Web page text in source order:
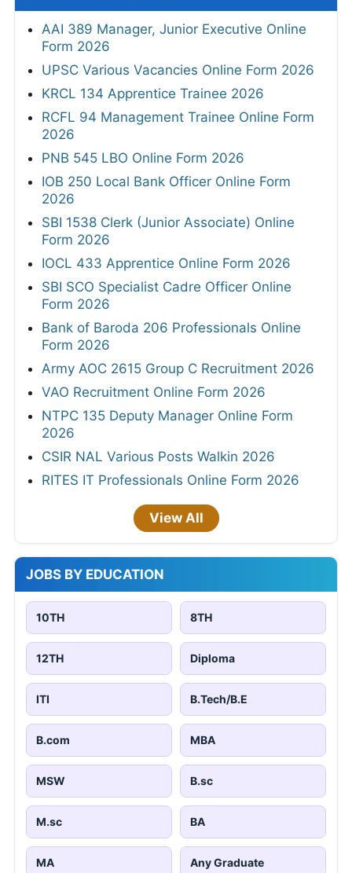
AAI 389 Manager, Junior Executive Online
Form 2026
UPSC Various Vacancies Online Form 2026
KRCL 134 Apprentice Trainee 2026
RCFL 94 Management Trainee Online Form
2026
PNB 545 LBO Online Form 2026
IOB 250 Local Bank Officer Online Form
2026
SBI 1538 Clerk (Junior Associate) Online
Form 2026
IOCL 433 Apprentice Online Form 2026
SBI SCO Specialist Cadre Officer Online
Form 2026
Bank of Baroda 206 Professionals Online
Form 2026
Army AOC 2615 Group C Recruitment 2026
VAO Recruitment Online Form 2026
NTPC 135 Deputy Manager Online Form
2026
CSIR NAL Various Posts Walkin 2026
RITES IT Professionals Online Form 2026
View All
JOBS BY EDUCATION
10TH 8TH
12TH Diploma
ITI B.Tech/B.E
B.com MBA
MSW B.sc
M.sc BA
MA Any Graduate